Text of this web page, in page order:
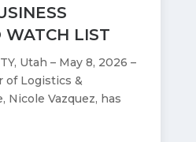
LIST
Utah – May 8, 2026 –
of Logistics &
Nicole Vazquez, has